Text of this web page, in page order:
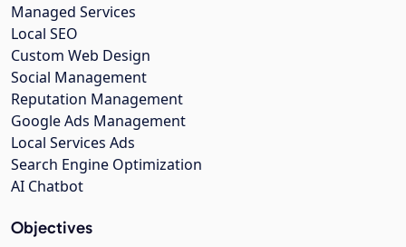
Managed Services
Local SEO
Custom Web Design
Social Management
Reputation Management
Google Ads Management
Local Services Ads
Search Engine Optimization
AI Chatbot
Objectives